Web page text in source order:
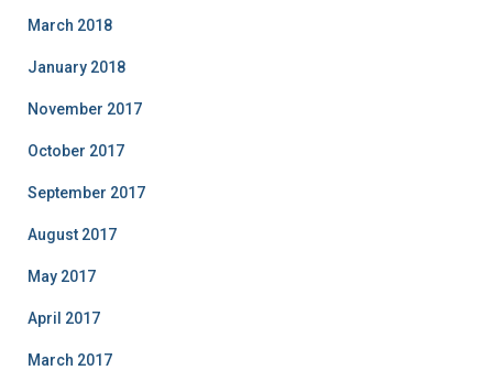
March 2018
January 2018
November 2017
October 2017
September 2017
August 2017
May 2017
April 2017
March 2017